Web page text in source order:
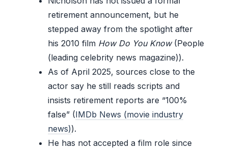
retirement announcement, but he
stepped away from the spotlight after
his 2010 film How Do You Know(People
(leading celebrity news magazine)).
As of April 2025, sources close to the
actor say he still reads scripts and
insists retirement reports are “100%
false” (IMDb News (movie industry
news)).
He has not accepted a film role since